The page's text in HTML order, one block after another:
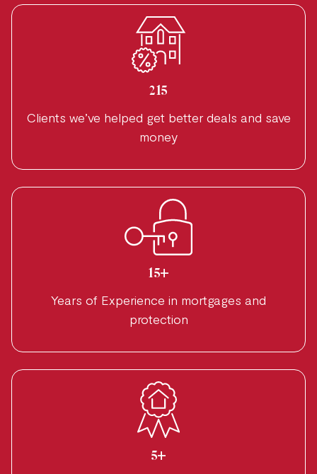
215
Clients we’ve helped get better deals and save
money
15+
Years of Experience in mortgages and
protection
5+